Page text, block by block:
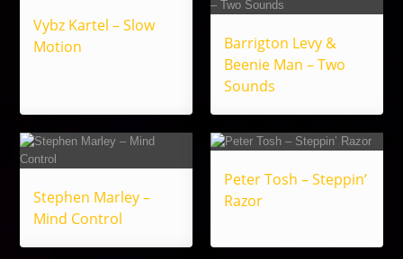
Vybz Kartel – Slow
Motion
Barrigton Levy &
Beenie Man – Two
Sounds
Stephen Marley –
Mind Control
Peter Tosh – Steppin’
Razor